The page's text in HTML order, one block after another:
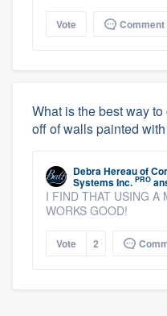
Vote Comment
What is the best way
off of walls painted
Debra Hereauof
Systems Inc. PRO
I FIND THAT USING A
WORKS GOOD!
Vote 2